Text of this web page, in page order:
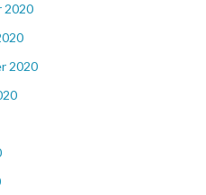
2020
2020